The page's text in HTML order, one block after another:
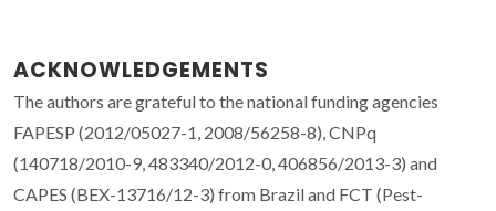
ACKNOWLEDGEMENTS
The authors are grateful to the national funding agencies
FAPESP (2012/05027-1, 2008/56258-8), CNPq
(140718/2010-9, 483340/2012-0, 406856/2013-3) and
CAPES (BEX-13716/12-3) from Brazil and FCT (Pest-